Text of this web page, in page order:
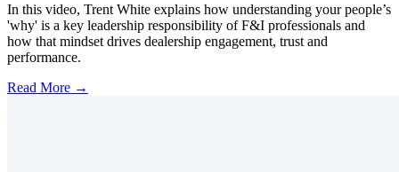
In this video, Trent White explains how understanding your people’s
'why' is a key leadership responsibility of F&I professionals and
how that mindset drives dealership engagement, trust and
performance.
Read More →